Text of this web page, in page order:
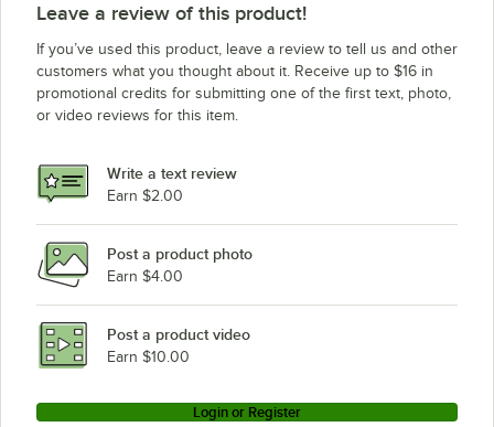
Leave a review of this product!
If you’ve used this product, leave a review to tell us and other
customers what you thought about it. Receive up to $16 in
promotional credits for submitting one of the first text, photo,
or video reviews for this item.
Write a text review
Earn $2.00
Post a product photo
Earn $4.00
Post a product video
Earn $10.00
Login or Register